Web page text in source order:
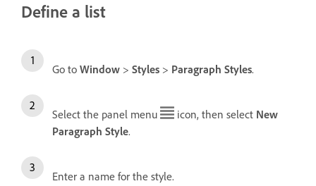
Define a list
Go to Window > Styles > Paragraph Styles.
Select the panel menu icon, then select New
Paragraph Style.
Enter a name for the style.